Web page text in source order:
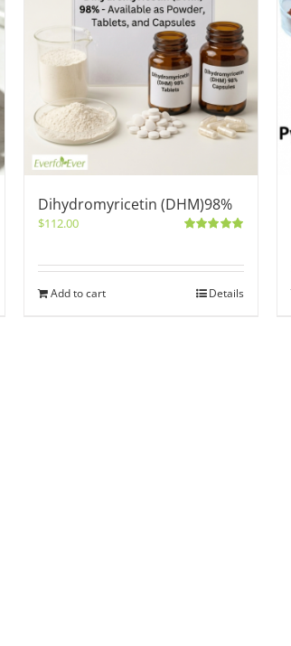
Dihydromyricetin (DHM)98%
$112.00
Add to cart Details